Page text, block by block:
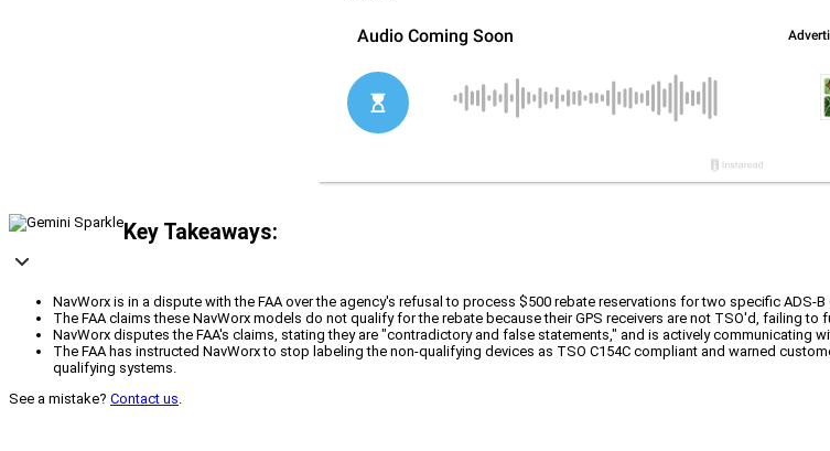
Key Takeaways:
NavWorx is in a dispute with the FAA over the agency's refusal to process $500 rebate reservations for two specific ADS-
The FAA claims these NavWorx models do not qualify for the rebate because their GPS receivers are not TSO'd, failing to
NavWorx disputes the FAA's claims, stating they are "contradictory and false statements," and is actively communicating
The FAA has instructed NavWorx to stop labeling the non-qualifying devices as TSO C154C compliant and warned
qualifying systems.
See a mistake? Contact us.